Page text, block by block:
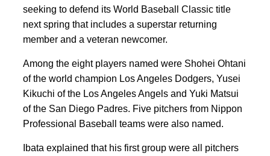
seeking to defend its World Baseball Classic title
next spring that includes a superstar returning
member and a veteran newcomer.
Among the eight players named were Shohei Ohtani
of the world champion Los Angeles Dodgers, Yusei
Kikuchi of the Los Angeles Angels and Yuki Matsui
of the San Diego Padres. Five pitchers from Nippon
Professional Baseball teams were also named.
Ibata explained that his first group were all pitchers